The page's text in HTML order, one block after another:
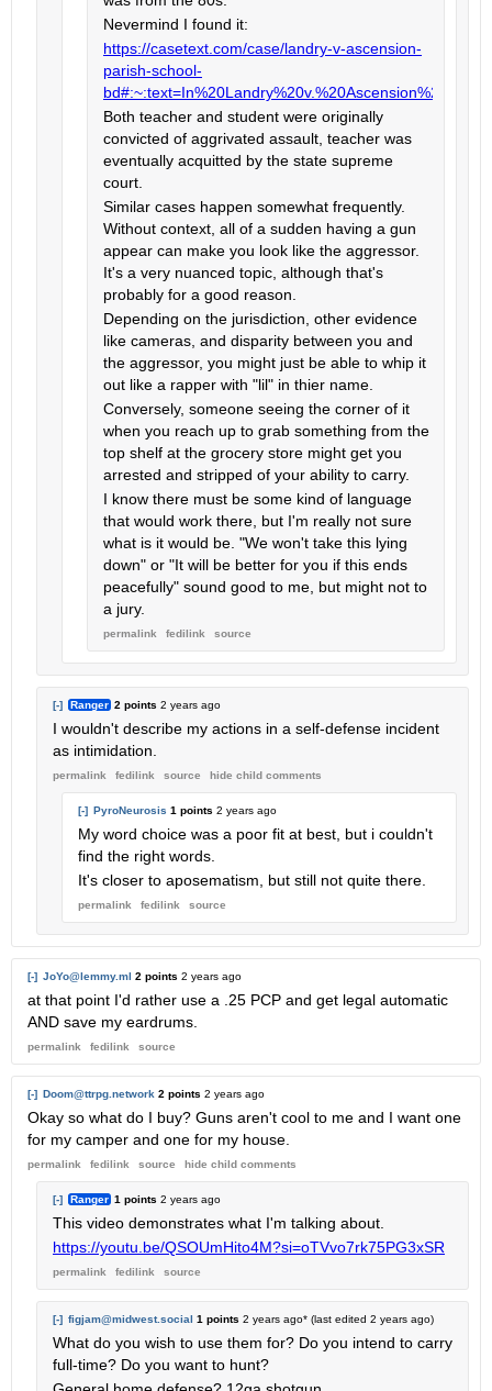
Nevermind I found it:
https://casetext.com/case/landry-v-ascension-
parish-school-
Both teacher and student were originally
convicted of aggrivated assault, teacher was
eventually acquitted by the state supreme
court.
Similar cases happen somewhat frequently.
Without context, all of a sudden having a gun
appear can make you look like the aggressor.
It's a very nuanced topic, although that's
probably for a good reason.
Depending on the jurisdiction, other evidence
like cameras, and disparity between you and
the aggressor, you might just be able to whip it
out like a rapper with "lil" in thier name.
Conversely, someone seeing the corner of it
when you reach up to grab something from the
top shelf at the grocery store might get you
arrested and stripped of your ability to carry.
I know there must be some kind of language
that would work there, but I'm really not sure
what is it would be. "We won't take this lying
down" or "It will be better for you if this ends
peacefully" sound good to me, but might not to
a jury.
permalink fedilink source
[-] Ranger 2 points 2 years ago
I wouldn't describe my actions in a self-defense incident
as intimidation.
permalink fedilink source hide child comments
[-] PyroNeurosis 1 points 2 years ago
My word choice was a poor fit at best, but i couldn't
find the right words.
It's closer to aposematism, but still not quite there.
permalink fedilink source
[-] JoYo@lemmy.ml 2 points 2 years ago
at that point I'd rather use a .25 PCP and get legal automatic
AND save my eardrums.
permalink fedilink source
[-] Doom@ttrpg.network 2 points 2 years ago
Okay so what do I buy? Guns aren't cool to me and I want one
for my camper and one for my house.
permalink fedilink source hide child comments
[-] Ranger 1 points 2 years ago
This video demonstrates what I'm talking about.
https://youtu.be/QSOUmHito4M?si=oTVvo7rk75PG3xSR
permalink fedilink source
[-] figjam@midwest.social 1 points 2 years ago* (last edited 2 years ago)
What do you wish to use them for? Do you intend to carry
full-time? Do you want to hunt?